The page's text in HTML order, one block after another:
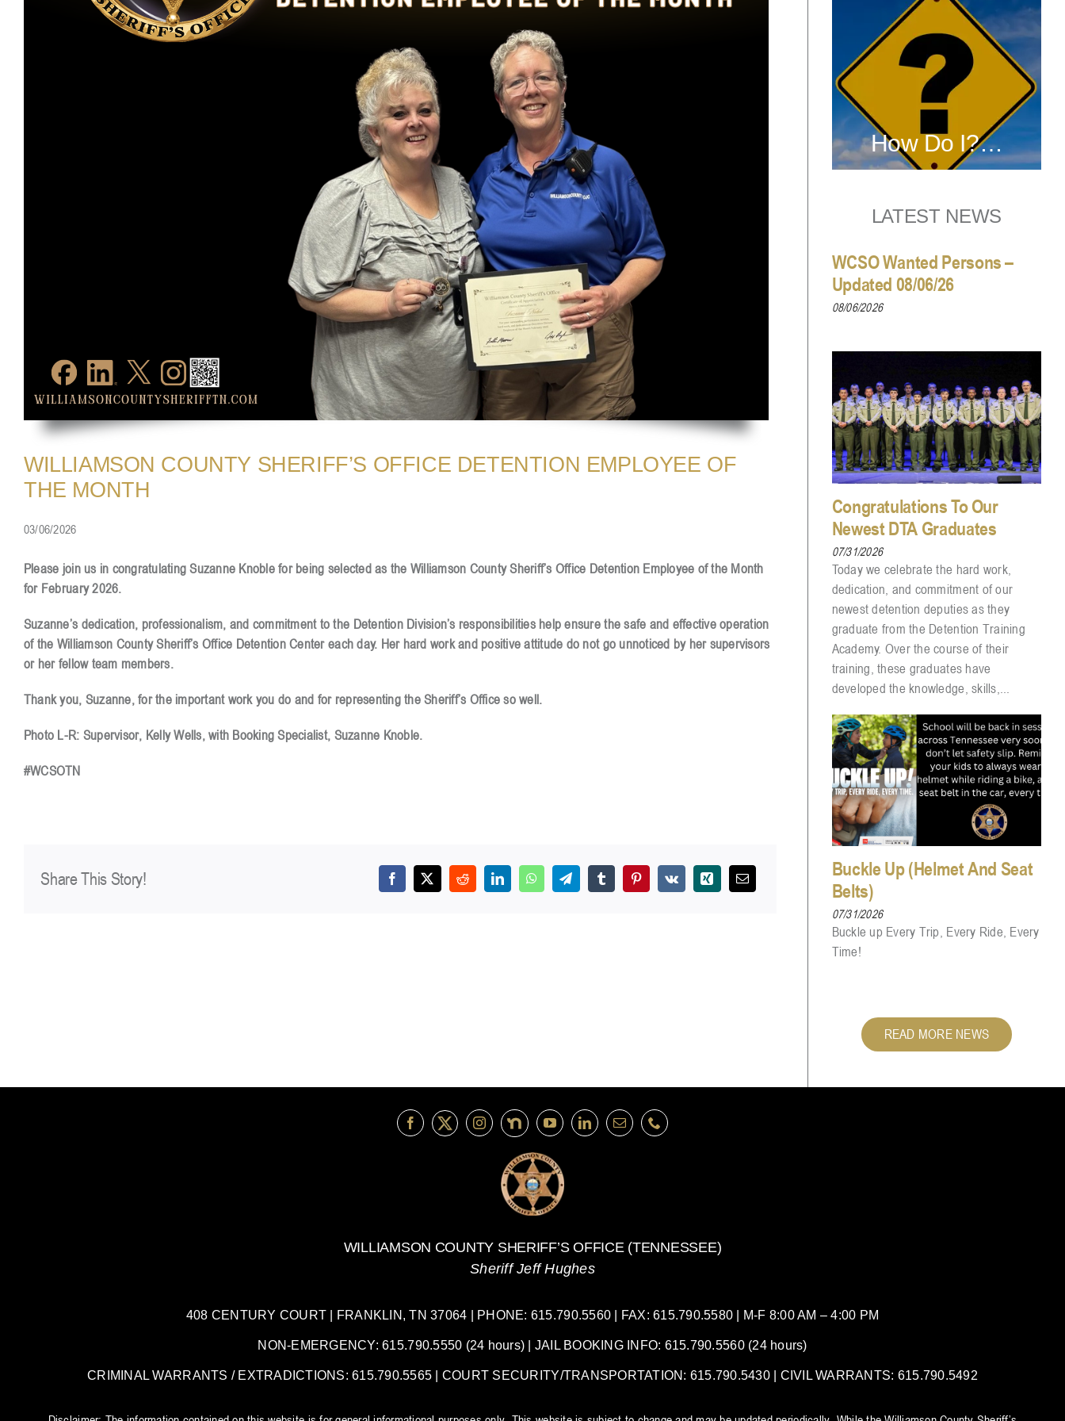
WILLIAMSON COUNTY SHERIFF’S OFFICE DETENTION EMPLOYEE OF
THE MONTH
03/06/2026
Please join us in congratulating Suzanne Knoble for being selected as the Williamson County Sheriff’s Office Detention Employee of the Month
for February 2026.
Suzanne’s dedication, professionalism, and commitment to the Detention Division’s responsibilities help ensure the safe and effective operation
of the Williamson County Sheriff’s Office Detention Center each day. Her hard work and positive attitude do not go unnoticed by her supervisors
or her fellow team members.
Thank you, Suzanne, for the important work you do and for representing the Sheriff’s Office so well.
Photo L-R: Supervisor, Kelly Wells, with Booking Specialist, Suzanne Knoble.
#WCSOTN
Share This Story!
How Do I?…
LATEST NEWS
WCSO Wanted Persons –
Updated 08/06/26
08/06/2026
Congratulations To Our
Newest DTA Graduates
07/31/2026
Today we celebrate the hard work,
dedication, and commitment of our
newest detention deputies as they
graduate from the Detention Training
Academy. Over the course of their
training, these graduates have
developed the knowledge, skills,...
Buckle Up (Helmet And Seat
Belts)
07/31/2026
Buckle up Every Trip, Every Ride, Every
Time!
READ MORE NEWS
WILLIAMSON COUNTY SHERIFF’S OFFICE (TENNESSEE)
Sheriff Jeff Hughes
408 CENTURY COURT | FRANKLIN, TN 37064 | PHONE: 615.790.5560 | FAX: 615.790.5580 | M-F 8:00 AM – 4:00 PM
NON-EMERGENCY: 615.790.5550 (24 hours) | JAIL BOOKING INFO: 615.790.5560 (24 hours)
CRIMINAL WARRANTS / EXTRADICTIONS: 615.790.5565 | COURT SECURITY/TRANSPORTATION: 615.790.5430 | CIVIL WARRANTS: 615.790.5492